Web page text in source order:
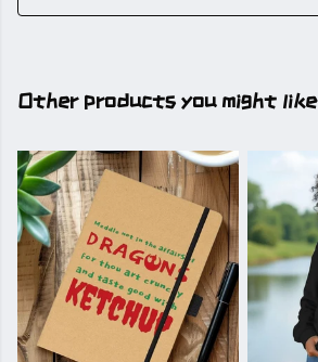
Other products you might like